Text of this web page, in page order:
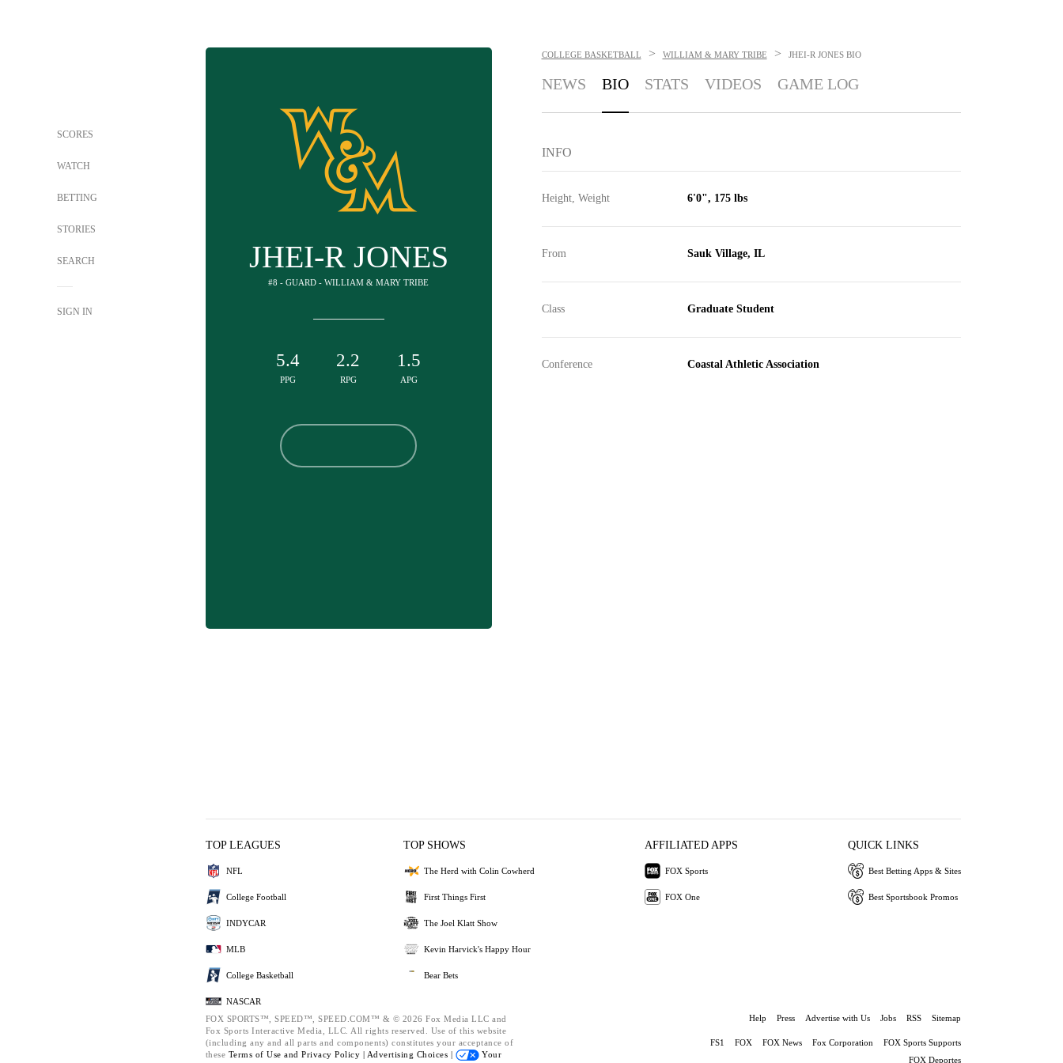
SCORES
WATCH
BETTING
STORIES
SEARCH
SIGN IN
JHEI-R JONES
#8 - GUARD - WILLIAM & MARY TRIBE
5.4
PPG
2.2
RPG
1.5
APG
COLLEGE BASKETBALL > WILLIAM & MARY TRIBE > JHEI-R JONES BIO
NEWS BIO STATS VIDEOS GAME LOG
INFO
Height, Weight 6'0", 175 lbs
From Sauk Village, IL
Class Graduate Student
Conference Coastal Athletic Association
TOP LEAGUES
NFL
College Football
INDYCAR
MLB
College Basketball
NASCAR
TOP SHOWS
The Herd with Colin Cowherd
First Things First
The Joel Klatt Show
Kevin Harvick's Happy Hour
Bear Bets
AFFILIATED APPS
FOX Sports
FOX One
QUICK LINKS
Best Betting Apps & Sites
Best Sportsbook Promos
FOX SPORTS™, SPEED™, SPEED.COM™ & © 2026 Fox Media LLC and
Fox Sports Interactive Media, LLC. All rights reserved. Use of this website
(including any and all parts and components) constitutes your acceptance of
these Terms of Use and Privacy Policy | Advertising Choices |
Your
Help Press Advertise with Us Jobs RSS Sitemap
FS1 FOX FOX News Fox Corporation
FOX Sports Supports
FOX Deportes